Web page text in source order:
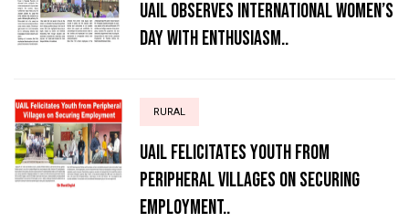
UAIL Observes International Women’s
Day with Enthusiasm..
RURAL
UAIL Felicitates Youth from
Peripheral Villages on Securing
Employment..